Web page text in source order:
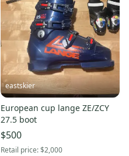
eastskier
European cup lange ZE/ZCY
27.5 boot
$500
Retail price:$2,000